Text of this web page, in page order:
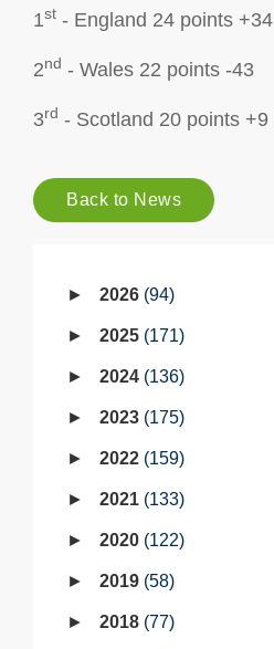
1st - England 24 points +34
2nd - Wales 22 points -43
3rd - Scotland 20 points +9
Back to News
2026 94
2025 171
2024 136
2023 175
2022 159
2021 133
2020 122
2019 58
2018 77